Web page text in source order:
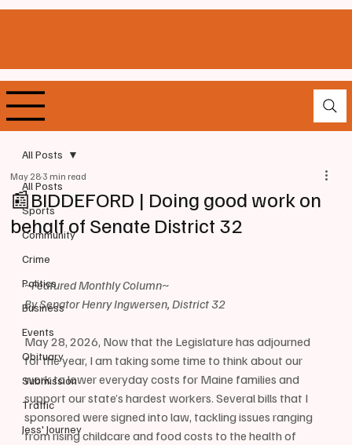
All Posts
Sports
Community
Crime
Politics
Business
Events
Obituary
Submission
Traffic
Jess' Journey
All Posts
📰BIDDEFORD | Doing good work on
behalf of Senate District 32
May 283 min read
~Featured Monthly Column~
By Senator Henry Ingwersen, District 32
May 28, 2026, Now that the Legislature has adjourned
for the year, I am taking some time to think about our
work to lower everyday costs for Maine families and
support our state’s hardest workers. Several bills that I
sponsored were signed into law, tackling issues ranging
from rising childcare and food costs to the health of